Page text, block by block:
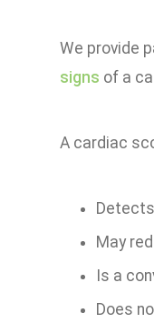
We provide
signs of a
A cardiac
May
Is a
Does